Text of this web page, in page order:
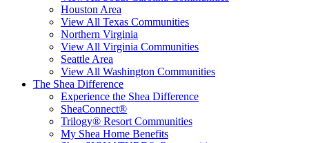
Houston Area
View All Texas Communities
Northern Virginia
View All Virginia Communities
Seattle Area
View All Washington Communities
The Shea Difference
Experience the Shea Difference
SheaConnect®
Trilogy® Resort Communities
My Shea Home Benefits